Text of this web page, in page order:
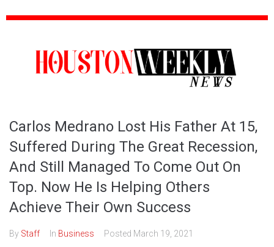
Carlos Medrano Lost His Father At 15,
Suffered During The Great Recession,
And Still Managed To Come Out On
Top. Now He Is Helping Others
Achieve Their Own Success
By Staff In Business Posted March 19, 2021